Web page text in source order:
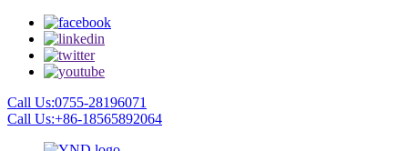
Call Us:0755-28196071
Call Us:+86-18565892064